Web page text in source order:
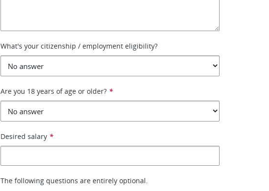
What's your citizenship / employment eligibility?
Are you 18 years of age or older? *
Desired salary *
The following questions are entirely optional.